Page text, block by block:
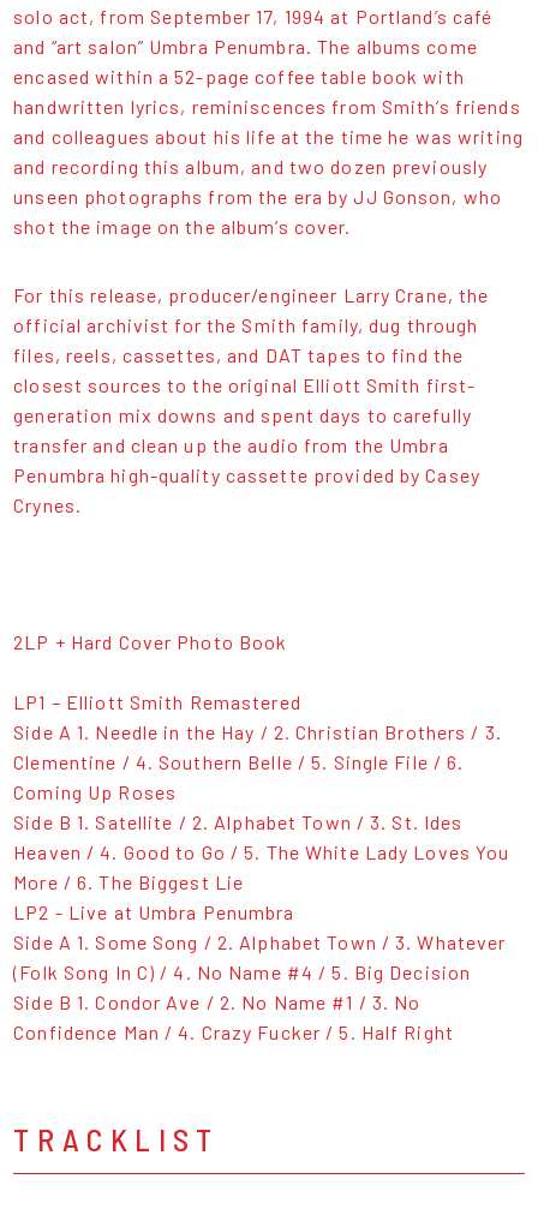
solo act, from September 17, 1994 at Portland’s café
and “art salon” Umbra Penumbra. The albums come
encased within a 52-page coffee table book with
handwritten lyrics, reminiscences from Smith’s friends
and colleagues about his life at the time he was writing
and recording this album, and two dozen previously
unseen photographs from the era by JJ Gonson, who
shot the image on the album’s cover.
For this release, producer/engineer Larry Crane, the
official archivist for the Smith family, dug through
files, reels, cassettes, and DAT tapes to find the
closest sources to the original Elliott Smith first-
generation mix downs and spent days to carefully
transfer and clean up the audio from the Umbra
Penumbra high-quality cassette provided by Casey
Crynes.
2LP + Hard Cover Photo Book
LP1 – Elliott Smith Remastered
Side A 1. Needle in the Hay / 2. Christian Brothers / 3.
Clementine / 4. Southern Belle / 5. Single File / 6.
Coming Up Roses
Side B 1. Satellite / 2. Alphabet Town / 3. St. Ides
Heaven / 4. Good to Go / 5. The White Lady Loves You
More / 6. The Biggest Lie
LP2 - Live at Umbra Penumbra
Side A 1. Some Song / 2. Alphabet Town / 3. Whatever
(Folk Song In C) / 4. No Name #4 / 5. Big Decision
Side B 1. Condor Ave / 2. No Name #1 / 3. No
Confidence Man / 4. Crazy Fucker / 5. Half Right
TRACKLIST